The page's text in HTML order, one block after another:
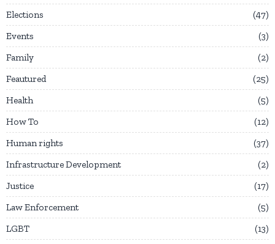
Elections
47
Events
3
Family
2
Feautured
25
Health
5
How To
12
Human rights
37
Infrastructure Development
2
Justice
17
Law Enforcement
5
LGBT
13